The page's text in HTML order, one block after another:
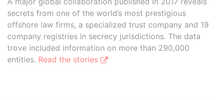
secrets from one of the world’s most prestigious
offshore law firms, a specialized trust company and 19
company registries in secrecy jurisdictions. The data
trove included information on more than 290,000
entities. Read the stories